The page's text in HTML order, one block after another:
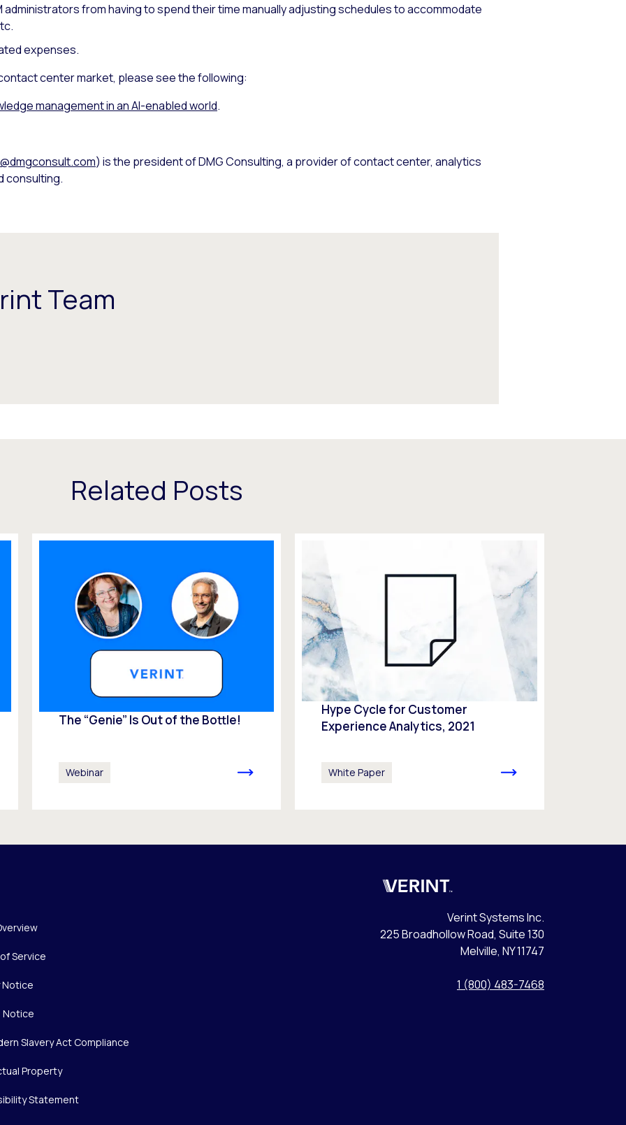
administrators from having to spend their time manually adjusting schedules to accommodate
expenses.
center market, please see the following:
management in an AI-enabled world.
) is the president of DMG Consulting, a provider of contact center, analytics
consulting.
Team
Related Posts
The “Genie” Is Out of the Bottle!
Webinar
Hype Cycle for Customer
Experience Analytics, 2021
White Paper
Service
Notice
Notice
Slavery Act Compliance
Property
Statement
Verint
Verint Systems Inc.
225 Broadhollow Road, Suite 130
Melville, NY 11747
1 (800) 483-7468